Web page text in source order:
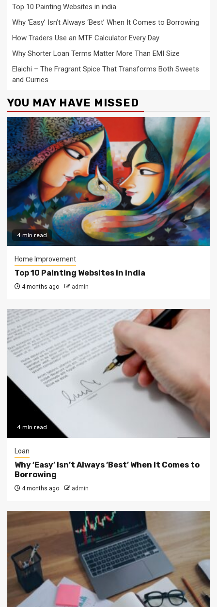
Top 10 Painting Websites in india
Why ‘Easy’ Isn’t Always ‘Best’ When It Comes to Borrowing
How Traders Use an MTF Calculator Every Day
Why Shorter Loan Terms Matter More Than EMI Size
Elaichi – The Fragrant Spice That Transforms Both Sweets
and Curries
YOU MAY HAVE MISSED
4 min read
Home Improvement
Top 10 Painting Websites in india
4 months ago admin
4 min read
Loan
Why ‘Easy’ Isn’t Always ‘Best’ When It Comes to
Borrowing
4 months ago admin